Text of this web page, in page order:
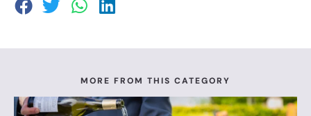
MORE FROM THIS CATEGORY